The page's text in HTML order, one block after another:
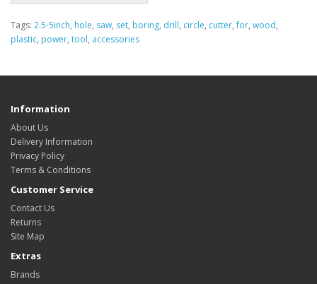
Tags: 2.5-5inch, hole, saw, set, boring, drill, circle, cutter,for, wood,
plastic, power, tool, accessories
Information
About Us
Delivery Information
Privacy Policy
Terms & Conditions
Customer Service
Contact Us
Returns
Site Map
Extras
Brands